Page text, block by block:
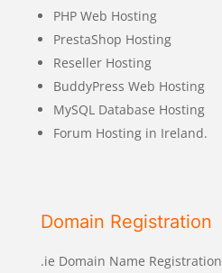
PHP Web Hosting
PrestaShop Hosting
Reseller Hosting
BuddyPress Web Hosting
MySQL Database Hosting
Forum Hosting in Ireland.
Domain Registration
.ie Domain Name Registration